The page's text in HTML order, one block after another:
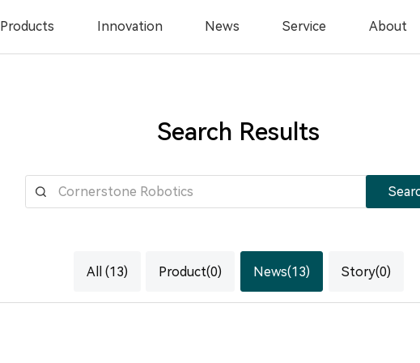
Products Innovation News Service About
Search Results
All (13) Product(0) News(13) Story(0)